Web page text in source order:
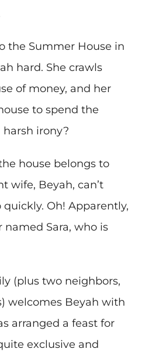
the Summer House in
hard. She crawls
of money, and her
to spend the
harsh irony?
house belongs to
wife, Beyah, can’t
Oh! Apparently,
named Sara, who is
(plus two neighbors,
welcomes Beyah with
arranged a feast for
exclusive and